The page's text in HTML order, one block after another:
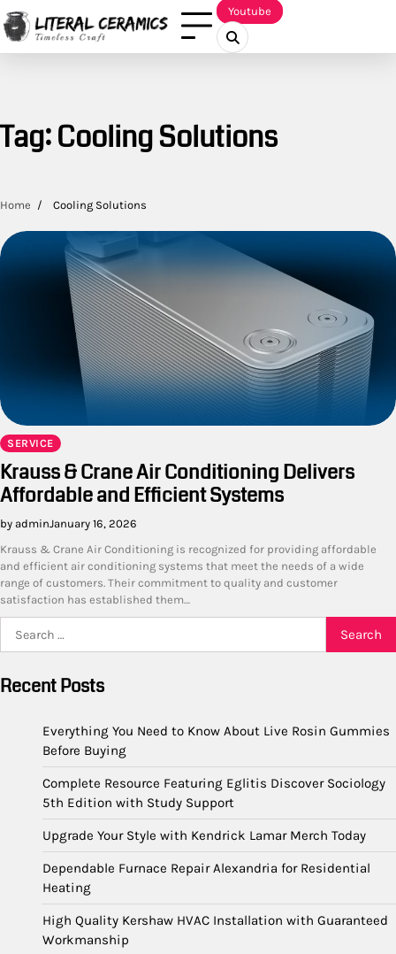
Skip
to
content
Youtube
Tag:Cooling Solutions
Home Cooling Solutions
SERVICE
Krauss & Crane Air Conditioning Delivers
Affordable and Efficient Systems
by adminJanuary 16, 2026
Krauss & Crane Air Conditioning is recognized for providing affordable
and efficient air conditioning systems that meet the needs of a wide
range of customers. Their commitment to quality and customer
satisfaction has established them…
for:
Recent Posts
Everything You Need to Know About Live Rosin Gummies
Before Buying
Complete Resource Featuring Eglitis Discover Sociology
5th Edition with Study Support
Upgrade Your Style with Kendrick Lamar Merch Today
Dependable Furnace Repair Alexandria for Residential
Heating
High Quality Kershaw HVAC Installation with Guaranteed
Workmanship